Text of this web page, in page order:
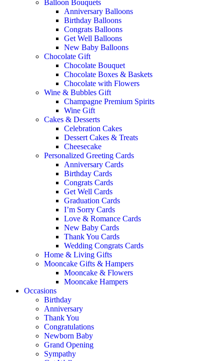
Balloon Bouquets
Anniversary Balloons
Birthday Balloons
Congrats Balloons
Get Well Balloons
New Baby Balloons
Chocolate Gift
Chocolate Bouquet
Chocolate Boxes & Baskets
Chocolate with Flowers
Wine & Bubbles Gift
Champagne Premium Spirits
Wine Gift
Cakes & Desserts
Celebration Cakes
Dessert Cakes & Treats
Cheesecake
Personalized Greeting Cards
Anniversary Cards
Birthday Cards
Congrats Cards
Get Well Cards
Graduation Cards
I’m Sorry Cards
Love & Romance Cards
New Baby Cards
Thank You Cards
Wedding Congrats Cards
Home & Living Gifts
Mooncake Gifts & Hampers
Mooncake & Flowers
Mooncake Hampers
Occasions
Birthday
Anniversary
Thank You
Congratulations
Newborn Baby
Grand Opening
Sympathy